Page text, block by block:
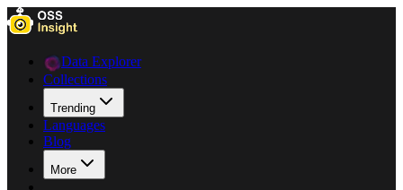
Data Explorer
Collections
Trending
Languages
Blog
More